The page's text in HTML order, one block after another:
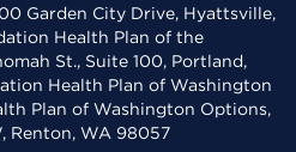
Garden City Drive, Hyattsville,
Health Plan of the
St., Suite 100, Portland,
Health Plan of Washington
Plan of Washington Options,
Renton, WA 98057